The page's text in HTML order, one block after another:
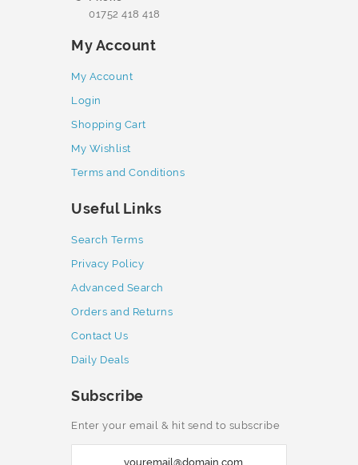
01752 418 418
My Account
My Account
Login
Shopping Cart
My Wishlist
Terms and Conditions
Useful Links
Search Terms
Privacy Policy
Advanced Search
Orders and Returns
Contact Us
Daily Deals
Subscribe
Enter your email & hit send to subscribe